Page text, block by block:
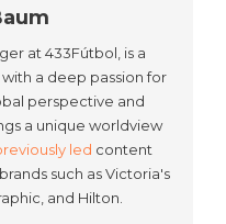
at 433Fútbol, is a
a deep passion for
perspective and
a unique worldview
led content
such as Victoria's
and Hilton.